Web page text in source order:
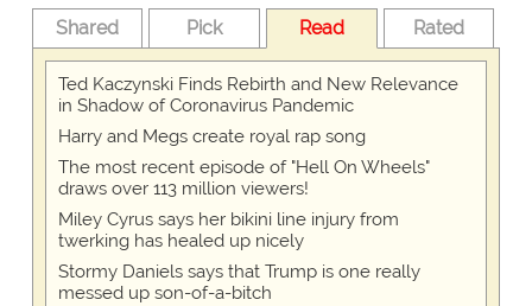
Shared Pick Read Rated
Ted Kaczynski Finds Rebirth and New Relevance
in Shadow of Coronavirus Pandemic
Harry and Megs create royal rap song
The most recent episode of "Hell On Wheels"
draws over 113 million viewers!
Miley Cyrus says her bikini line injury from
twerking has healed up nicely
Stormy Daniels says that Trump is one really
messed up son-of-a-bitch